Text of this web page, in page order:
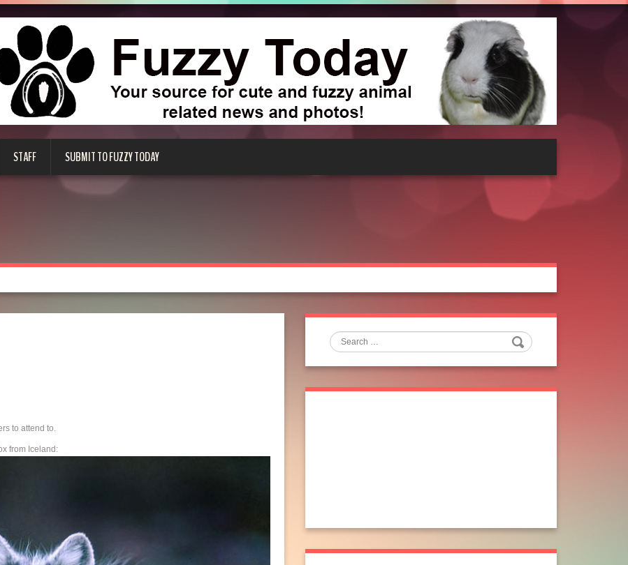
STAFF SUBMIT TO FUZZY TODAY
to attend to.
from Iceland:
Search